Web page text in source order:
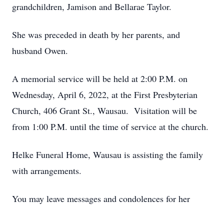
grandchildren, Jamison and Bellarae Taylor.
She was preceded in death by her parents, and
husband Owen.
A memorial service will be held at 2:00 P.M. on
Wednesday, April 6, 2022, at the First Presbyterian
Church, 406 Grant St., Wausau. Visitation will be
from 1:00 P.M. until the time of service at the church.
Helke Funeral Home, Wausau is assisting the family
with arrangements.
You may leave messages and condolences for her